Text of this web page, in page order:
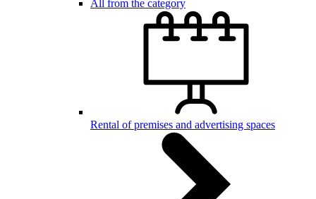
All from the category
Rental of premises and advertising spaces